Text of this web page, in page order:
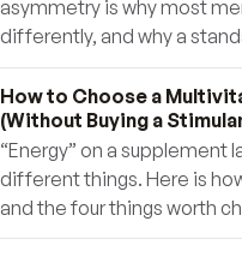
20. State-of-the-
As new research
updated so you
and Healthy
will feel better,
long active, healthy